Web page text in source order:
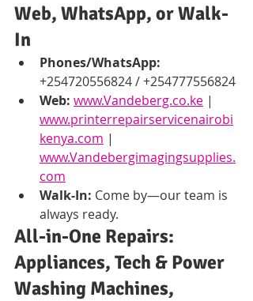
Web, WhatsApp, or Walk-
In
Phones/WhatsApp:
+254720556824 / +254777556824
Web: www.Vandeberg.co.ke |
www.printerrepairservicenairobi
kenya.com |
www.Vandebergimagingsupplies.
com
Walk-In: Come by—our team is
always ready.
All-in-One Repairs:
Appliances, Tech & Power
Washing Machines,